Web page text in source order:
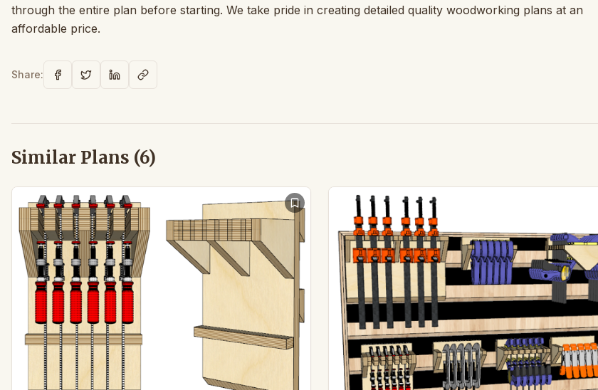
through the entire plan before starting. We take pride in creating detailed quality woodworking plans at an
affordable price.
Share:
Similar Plans (6)